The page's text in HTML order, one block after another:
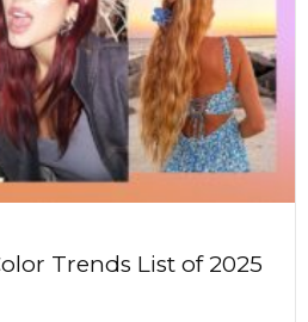
Trends List of 2025